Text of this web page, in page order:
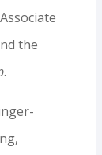
the
.